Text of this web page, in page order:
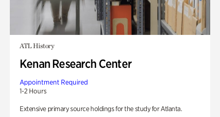
ATL History
Kenan Research Center
Appointment Required
1-2 Hours
Extensive primary source holdings for the study for Atlanta.